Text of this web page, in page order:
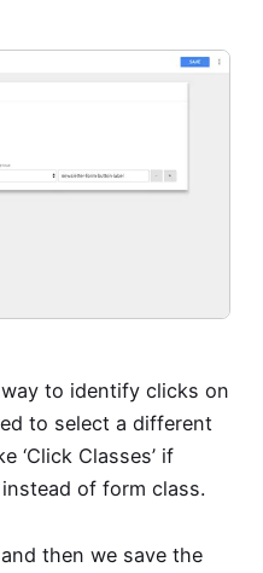
to identify clicks on
to select a different
‘Click Classes’ if
of form class.
then we save the